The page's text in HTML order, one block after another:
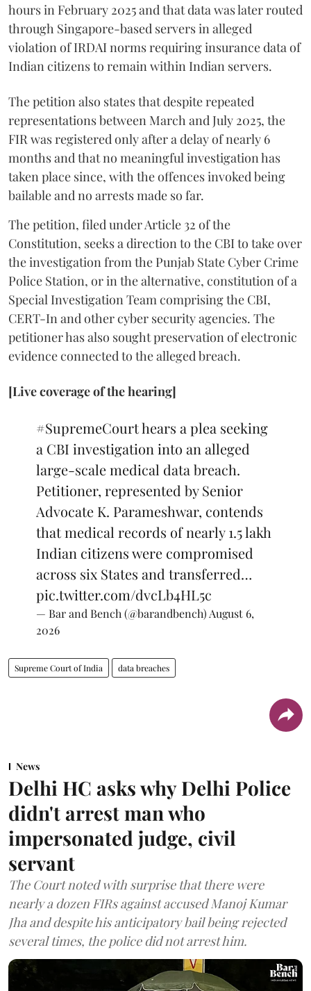
hours in February 2025 and that data was later routed
through Singapore-based servers in alleged
violation of IRDAI norms requiring insurance data of
Indian citizens to remain within Indian servers.
The petition also states that despite repeated
representations between March and July 2025, the
FIR was registered only after a delay of nearly 6
months and that no meaningful investigation has
taken place since, with the offences invoked being
bailable and no arrests made so far.
The petition, filed under Article 32 of the
Constitution, seeks a direction to the CBI to take over
the investigation from the Punjab State Cyber Crime
Police Station, or in the alternative, constitution of a
Special Investigation Team comprising the CBI,
CERT-In and other cyber security agencies. The
petitioner has also sought preservation of electronic
evidence connected to the alleged breach.
[Live coverage of the hearing]
#SupremeCourthears a plea seeking
a CBI investigation into an alleged
large-scale medical data breach.
Petitioner, represented by Senior
Advocate K. Parameshwar, contends
that medical records of nearly 1.5 lakh
Indian citizens were compromised
across six States and transferred…
pic.twitter.com/dvcLb4HL5c
— Bar and Bench (@barandbench) August 6,
2026
Supreme Court of India data breaches
News
Delhi HC asks why Delhi Police
didn't arrest man who
impersonated judge, civil
servant
The Court noted with surprise that there were
nearly a dozen FIRs against accused Manoj Kumar
Jha and despite his anticipatory bail being rejected
several times, the police did not arrest him.